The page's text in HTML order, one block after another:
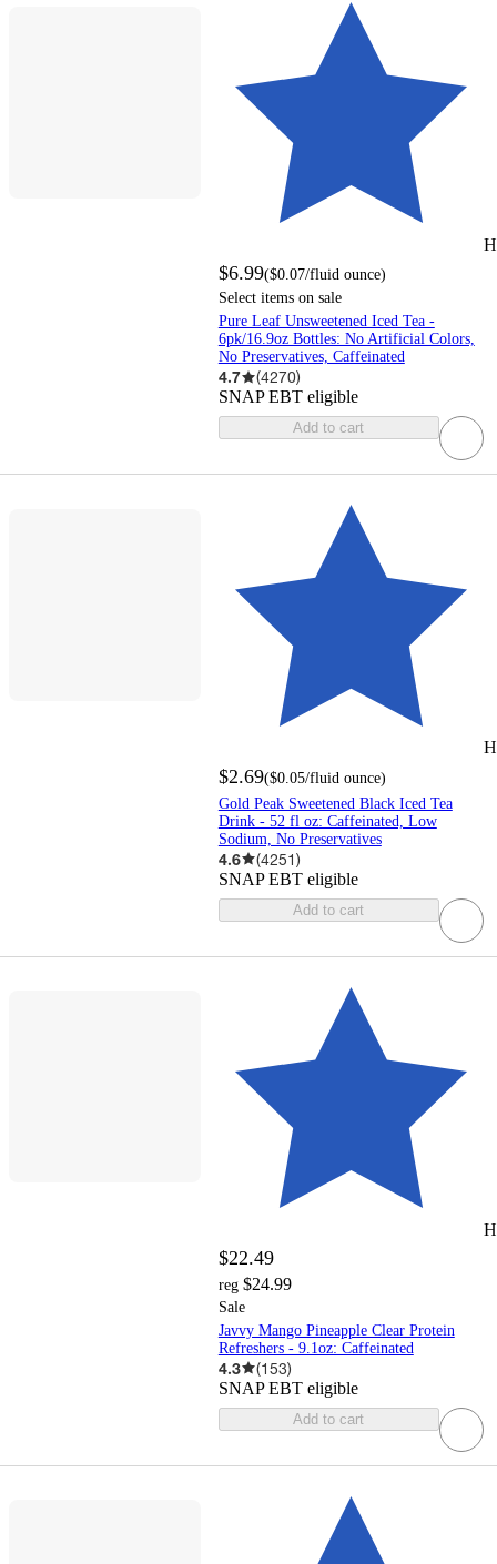
$6.99($0.07/fluid ounce)
Select items on sale
Pure Leaf Unsweetened Iced Tea -
6pk/16.9oz Bottles: No Artificial Colors,
No Preservatives, Caffeinated
4.7 (4270)
SNAP EBT eligible
Add to cart
$2.69($0.05/fluid ounce)
Gold Peak Sweetened Black Iced Tea
Drink - 52 fl oz: Caffeinated, Low
Sodium, No Preservatives
4.6 (4251)
SNAP EBT eligible
Add to cart
$22.49
reg $24.99
Sale
Javvy Mango Pineapple Clear Protein
Refreshers - 9.1oz: Caffeinated
4.3 (153)
SNAP EBT eligible
Add to cart